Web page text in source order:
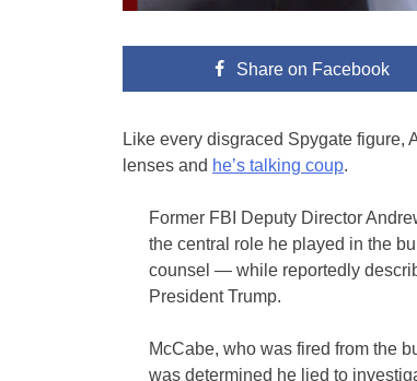
Shareon Facebook
Like every disgraced Spygate figure,
lenses and he’s talking coup.
Former FBI Deputy Director
the central role he played in the
counsel — while reportedly
President Trump.
McCabe, who was fired from the
was determined he lied to